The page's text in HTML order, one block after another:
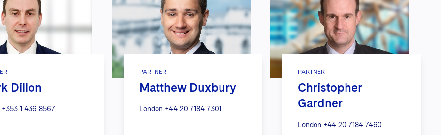
Dillon
+353 1 436 8567
PARTNER
Matthew Duxbury
London +44 20 7184 7301
PARTNER
Christopher
Gardner
London +44 20 7184 7460